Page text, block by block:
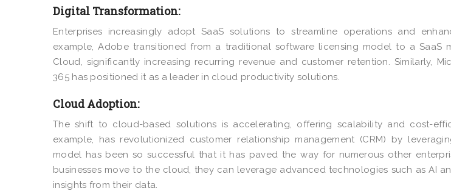
Digital Transformation:
Enterprises increasingly adopt SaaS solutions to streamline operations and
example, Adobe transitioned from a traditional software licensing model to a SaaS
Cloud, significantly increasing recurring revenue and customer retention. Similarly,
365has positioned it as a leader in cloud productivity solutions.
Cloud Adoption:
The shift to cloud-based solutions is accelerating, offering scalability and cost-
example, has revolutionized customer relationship management (CRM) by
model has been so successful that it has paved the way for numerous other
businesses move to the cloud, they can leverage advanced technologies such as AI
insights from their data.